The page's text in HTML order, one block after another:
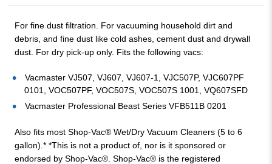
For fine dust filtration. For vacuuming household dirt and
debris, and fine dust like cold ashes, cement dust and drywall
dust. For dry pick-up only. Fits the following vacs:
Vacmaster VJ507, VJ607, VJ607-1, VJC507P, VJC607PF
0101, VOC507PF, VOC507S, VOC507S 1001, VQ607SFD
Vacmaster Professional Beast Series VFB511B 0201
Also fits most Shop-Vac® Wet/Dry Vacuum Cleaners (5 to 6
gallon).* *This is not a product of, nor is it sponsored or
endorsed by Shop-Vac®. Shop-Vac® is the registered